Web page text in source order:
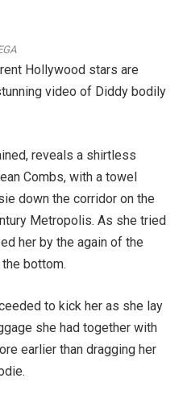
Hollywood stars are
video of Diddy bodily
reveals a shirtless
Combs, with a towel
down the corridor on the
Metropolis. As she tried
her by the again of the
bottom.
to kick her as she lay
she had together with
earlier than dragging her